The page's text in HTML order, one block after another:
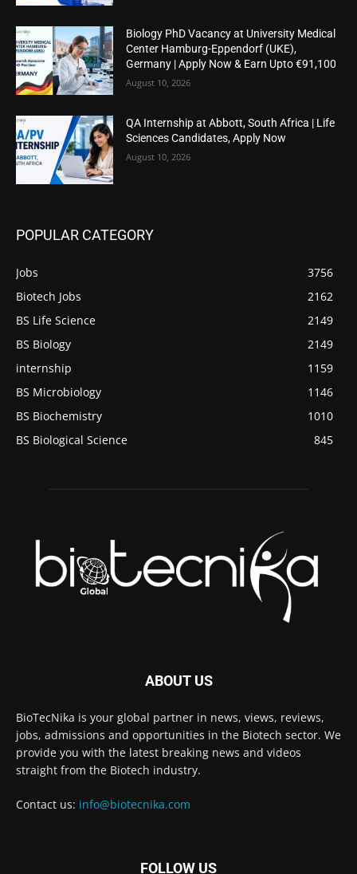
Biology PhD Vacancy at University Medical
Center Hamburg-Eppendorf (UKE),
Germany | Apply Now & Earn Upto €91,100
August 10, 2026
QA Internship at Abbott, South Africa | Life
Sciences Candidates, Apply Now
August 10, 2026
POPULAR CATEGORY
Jobs
3756
Biotech Jobs
2162
BS Life Science
2149
BS Biology
2149
internship
1159
BS Microbiology
1146
BS Biochemistry
1010
BS Biological Science
845
ABOUT US
BioTecNika is your global partner in news, views, reviews,
jobs, admissions and opportunities in the Biotech sector. We
provide you with the latest breaking news and videos
straight from the Biotech industry.
Contact us: info@biotecnika.com
FOLLOW US